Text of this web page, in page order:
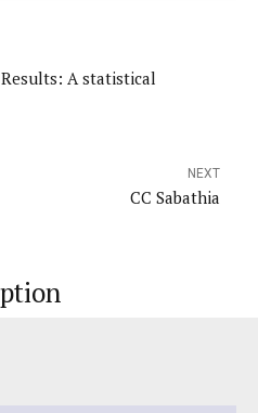
A statistical
NEXT
CC Sabathia